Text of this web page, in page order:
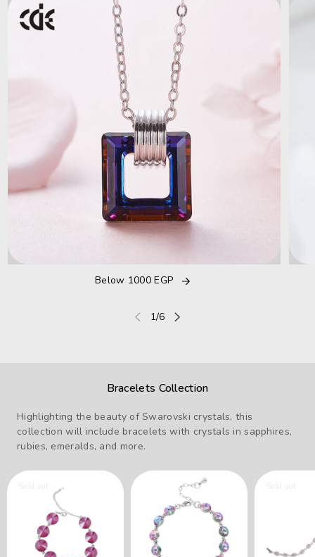
Below 1000 EGP
1/of
6
Bracelets Collection
Highlighting the beauty of Swarovski crystals, this
collection will include bracelets with crystals in sapphires,
rubies, emeralds, and more.